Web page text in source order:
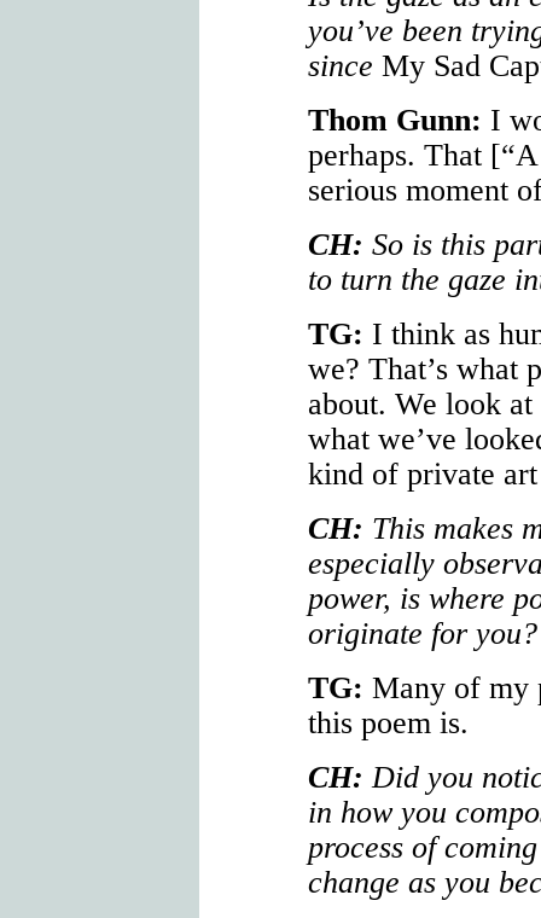
you’ve been
since My Sad
Thom Gunn: I
perhaps. That
serious moment
CH: So is this
to turn the gaze
TG: I think as
we? That’s what
about. We look
what we’ve
kind of private
CH: This makes
especially
power, is where
originate for you?
TG: Many of my
this poem is.
CH: Did you
in how you
process of
change as you